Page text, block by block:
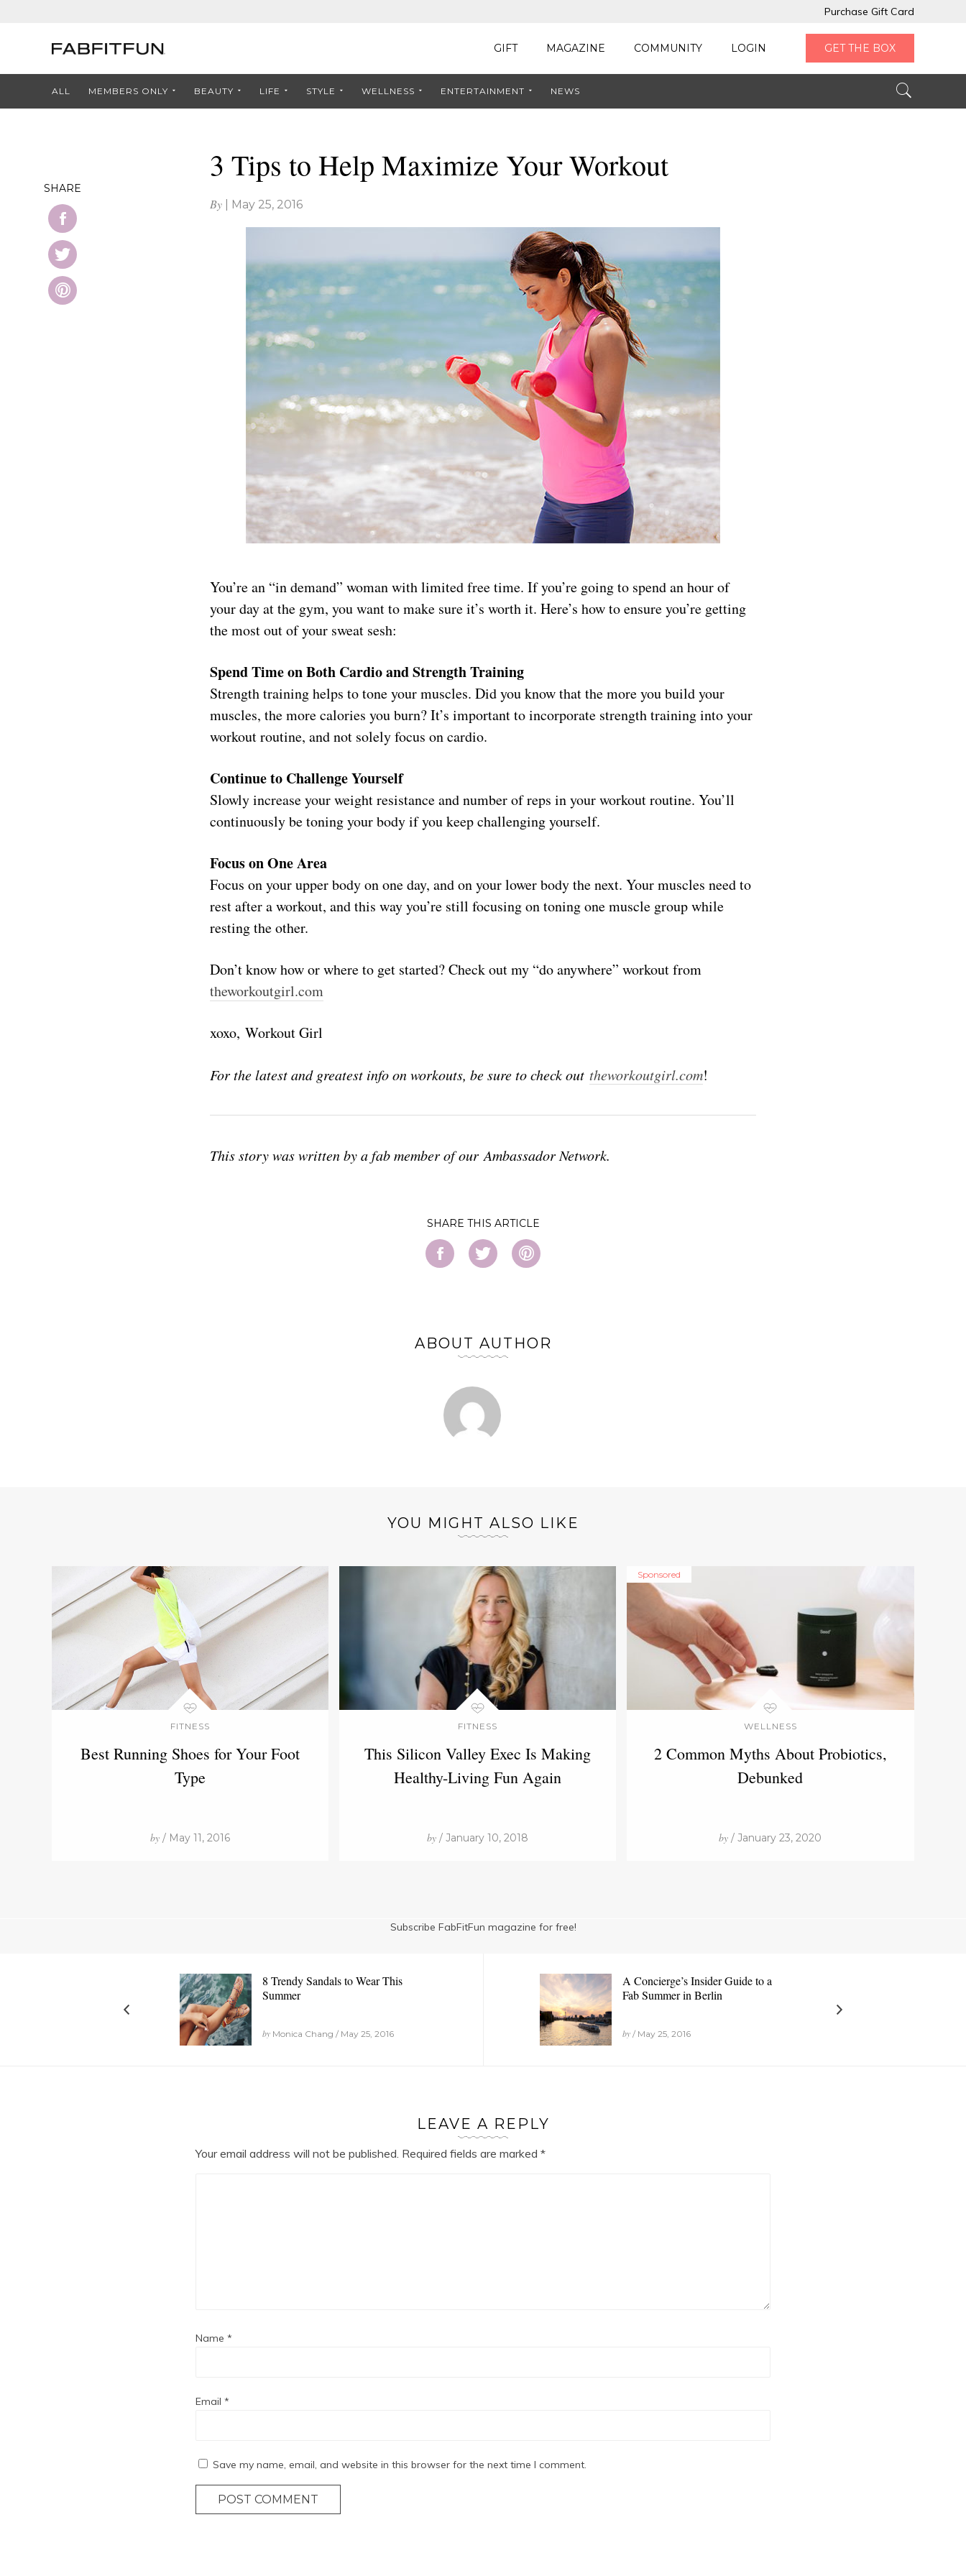
Purchase Gift Card
GIFT MAGAZINE COMMUNITY LOGIN GET THE BOX
ALL MEMBERS ONLY BEAUTY LIFE STYLE WELLNESS ENTERTAINMENT NEWS
3 Tips to Help Maximize Your Workout
By May 25, 2016
You’re an “in demand” woman with limited free time. If you’re going to spend an hour of
your day at the gym, you want to make sure it’s worth it. Here’s how to ensure you’re getting
the most out of your sweat sesh:
Spend Time on Both Cardio and Strength Training
Strength training helps to tone your muscles. Did you know that the more you build your
muscles, the more calories you burn? It’s important to incorporate strength training into your
workout routine, and not solely focus on cardio.
Continue to Challenge Yourself
Slowly increase your weight resistance and number of reps in your workout routine. You’ll
continuously be toning your body if you keep challenging yourself.
Focus on One Area
Focus on your upper body on one day, and on your lower body the next. Your muscles need to
rest after a workout, and this way you’re still focusing on toning one muscle group while
resting the other.
Don’t know how or where to get started? Check out my “do anywhere” workout from
theworkoutgirl.com
xoxo, Workout Girl
For the latest and greatest info on workouts, be sure to check out theworkoutgirl.com!
This story was written by a fab member of our Ambassador Network.
SHARE
ABOUT AUTHOR
SHARE
YOU MIGHT ALSO LIKE
FITNESS
Best Running Shoes for Your Foot
Type
by/ May 11, 2016
FITNESS
This Silicon Valley Exec Is Making
Healthy-Living Fun Again
by/ January 10, 2018
Sponsored
WELLNESS
2 Common Myths About Probiotics,
Debunked
by / January 23, 2020
Subscribe FabFitFun magazine for free!
8 Trendy Sandals to Wear This
Summer
by Monica Chang / May 25, 2016
A Concierge’s Insider Guide to a
Fab Summer in Berlin
by/ May 25, 2016
LEAVE A REPLY
Your email address will not be published. Required fields are marked *
Name *
Email *
Save my name, email, and website in this browser for the next time I comment.
POST COMMENT